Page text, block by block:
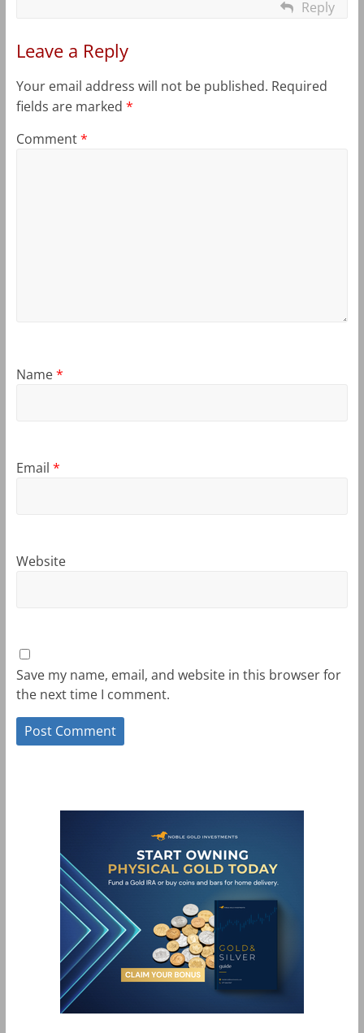
Reply
Leave a Reply
Your email address will not be published. Required
fields are marked *
Comment*
Name*
Email *
Website
Save my name, email, and website in this browser for
the next time I comment.